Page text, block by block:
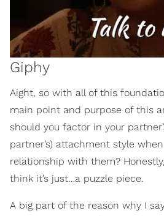
Giphy
Aight, so with all of this
main point and purpose of this
should you factor in your
partner’s) attachment style
relationship with them?
think it’s just…a puzzle piece.
A big part of the reason why I